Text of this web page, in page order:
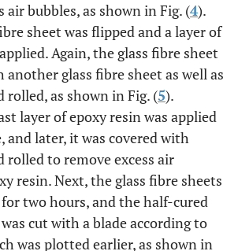
air bubbles, as shown in Fig. (4).
sheet was flipped and a layer of
Again, the glass fibre sheet
another glass fibre sheet as well as
rolled, as shown in Fig. (5).
layer of epoxy resin was applied
and later, it was covered with
rolled to remove excess air
resin. Next, the glass fibre sheets
two hours, and the half-cured
cut with a blade according to
was plotted earlier, as shown in